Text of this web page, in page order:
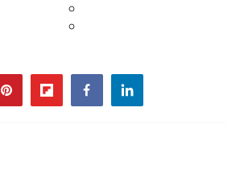
pinterestflipboardfacebooklinkedin